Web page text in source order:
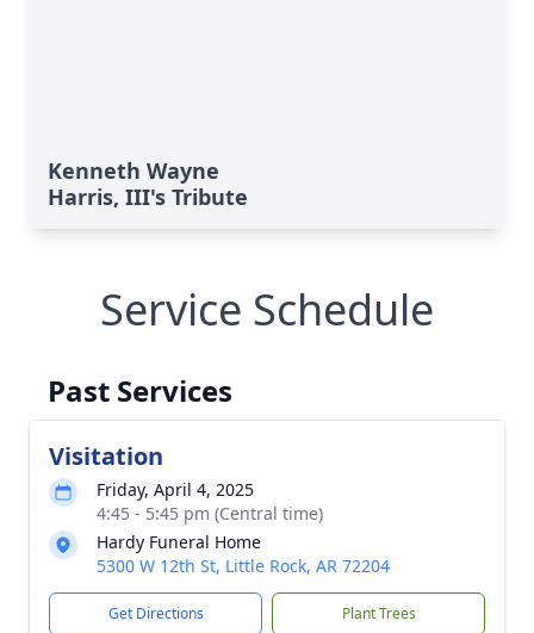
Kenneth Wayne
Harris, III's Tribute
Service Schedule
Past Services
Visitation
Friday, April 4, 2025
4:45 - 5:45 pm (Central time)
Hardy Funeral Home
5300 W 12th St, Little Rock, AR 72204
Get Directions Plant Trees